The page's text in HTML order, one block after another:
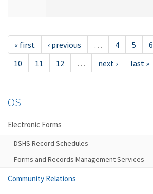
« first ‹ previous … 4 5 6
10
11 12 … next › last »
OS
Electronic Forms
DSHS Record Schedules
Forms and Records Management Services
Community Relations